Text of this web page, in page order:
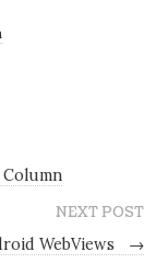
Column
NEXT POST
WebViews
→